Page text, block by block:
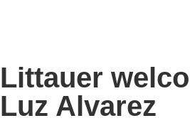
Littauer
Luz Alvarez